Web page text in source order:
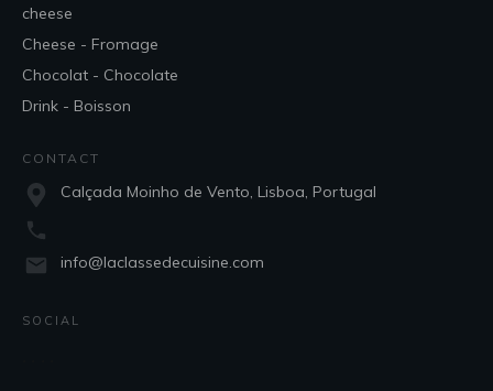
cheese
Cheese - Fromage
Chocolat - Chocolate
Drink - Boisson
CONTACT
Calçada Moinho de Vento, Lisboa, Portugal
info@laclassedecuisine.com
SOCIAL